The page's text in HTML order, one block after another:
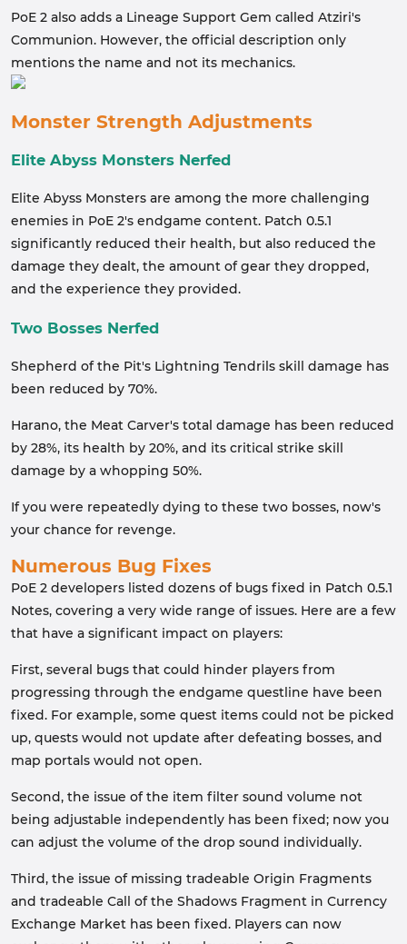
PoE 2 also adds a Lineage Support Gem called Atziri's
Communion. However, the official description only
mentions the name and not its mechanics.
Monster Strength Adjustments
Elite Abyss Monsters Nerfed
Elite Abyss Monsters are among the more challenging
enemies in PoE 2's endgame content. Patch 0.5.1
significantly reduced their health, but also reduced the
damage they dealt, the amount of gear they dropped,
and the experience they provided.
Two Bosses Nerfed
Shepherd of the Pit's Lightning Tendrils skill damage has
been reduced by 70%.
Harano, the Meat Carver's total damage has been reduced
by 28%, its health by 20%, and its critical strike skill
damage by a whopping 50%.
If you were repeatedly dying to these two bosses, now's
your chance for revenge.
Numerous Bug Fixes
PoE 2 developers listed dozens of bugs fixed in Patch 0.5.1
Notes, covering a very wide range of issues. Here are a few
that have a significant impact on players:
First, several bugs that could hinder players from
progressing through the endgame questline have been
fixed. For example, some quest items could not be picked
up, quests would not update after defeating bosses, and
map portals would not open.
Second, the issue of the item filter sound volume not
being adjustable independently has been fixed; now you
can adjust the volume of the drop sound individually.
Third, the issue of missing tradeable Origin Fragments
and tradeable Call of the Shadows Fragment in Currency
Exchange Market has been fixed. Players can now